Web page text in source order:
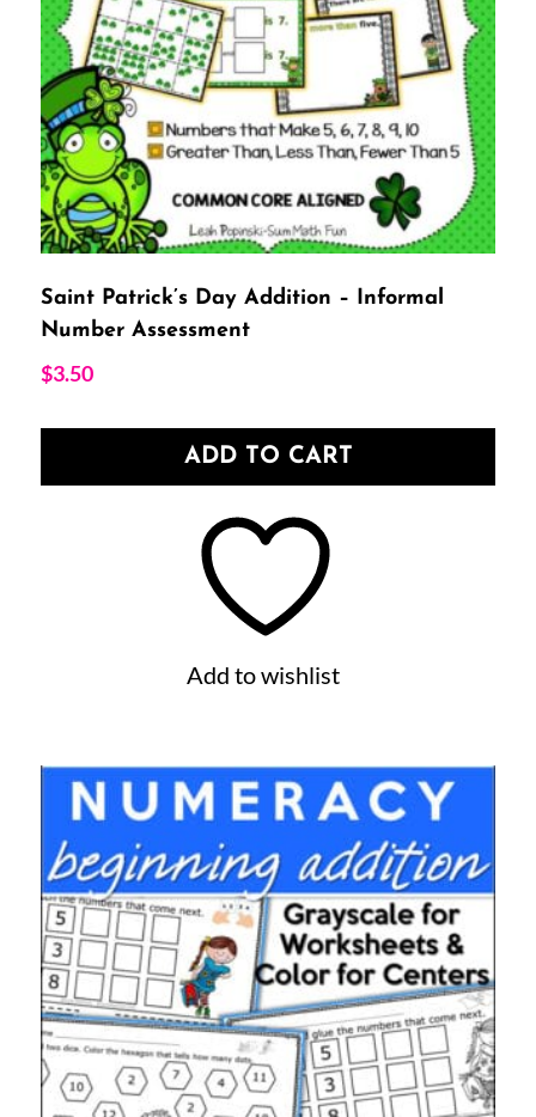
Saint Patrick’s Day Addition – Informal
Number Assessment
$3.50
ADD TO CART
Add to wishlist